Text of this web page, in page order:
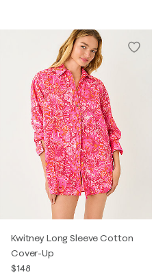
Kwitney Long Sleeve Cotton
Cover-Up
$148